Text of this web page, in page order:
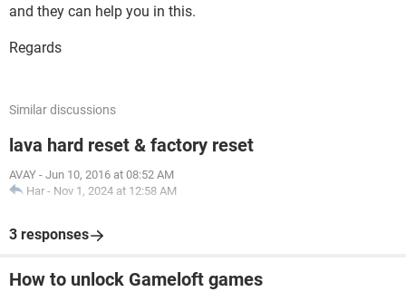
and they can help you in this.
Regards
Similar discussions
lava hard reset & factory reset
AVAY - Jun 10, 2016 at 08:52 AM
Har - Nov 1, 2024 at 12:58 AM
3 responses
How to unlock Gameloft games